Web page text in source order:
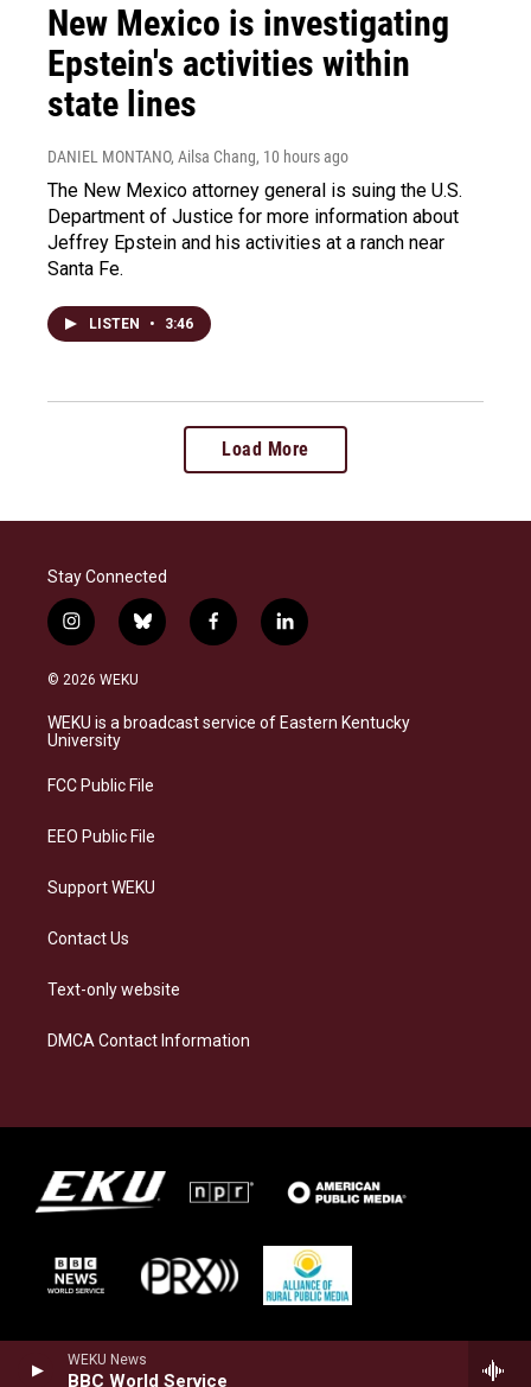
WEKU News
BBC World Service
New Mexico is investigating
Epstein's activities within
state lines
DANIEL MONTANO, Ailsa Chang, 10 hours ago
The New Mexico attorney general is suing the U.S.
Department of Justice for more information about
Jeffrey Epstein and his activities at a ranch near
Santa Fe.
LISTEN • 3:46
Load More
Stay Connected
i
n
s
a
g
a
b
l
s
k
f
a
b
o
l
i
e
d
© 2026 WEKU
WEKU is a broadcast service of Eastern Kentucky
University
FCC Public File
EEO Public File
Support WEKU
Contact Us
Text-only website
DMCA Contact Information